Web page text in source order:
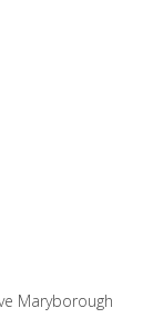
Maryborough